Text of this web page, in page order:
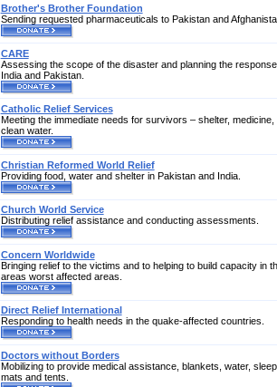
Brother's Brother Foundation
Sending requested pharmaceuticals to Pakistan and
CARE
Assessing the scope of the disaster and planning the
India and Pakistan.
Catholic Relief Services
Meeting the immediate needs for survivors – shelter, medicine,
clean water.
Christian Reformed World Relief
Providing food, water and shelter in Pakistan and India.
Church World Service
Distributing relief assistance and conducting assessments.
Concern Worldwide
Bringing relief to the victims and to helping to build capacity in
areas worst affected areas.
Direct Relief International
Responding to health needs in the quake-affected countries.
Doctors without Borders
Mobilizing to provide medical assistance, blankets, water,
mats and tents.